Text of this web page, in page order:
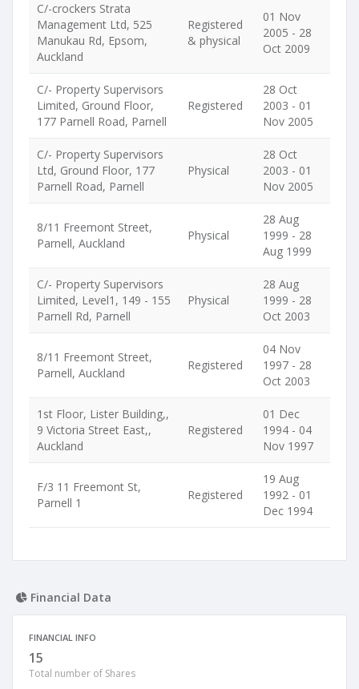
C/-crockers Strata
Management Ltd, 525
Manukau Rd, Epsom,
Auckland
Registered
& physical
01 Nov
2005 - 28
Oct 2009
C/- Property Supervisors
Limited, Ground Floor,
177 Parnell Road, Parnell
Registered
28 Oct
2003 - 01
Nov 2005
C/- Property Supervisors
Ltd, Ground Floor, 177
Parnell Road, Parnell
Physical
28 Oct
2003 - 01
Nov 2005
8/11 Freemont Street,
Parnell, Auckland
Physical
28 Aug
1999 - 28
Aug 1999
C/- Property Supervisors
Limited, Level1, 149 - 155
Parnell Rd, Parnell
Physical
28 Aug
1999 - 28
Oct 2003
8/11 Freemont Street,
Parnell, Auckland
Registered
04 Nov
1997 - 28
Oct 2003
1st Floor, Lister Building,,
9 Victoria Street East,,
Auckland
Registered
01 Dec
1994 - 04
Nov 1997
F/3 11 Freemont St,
Parnell 1
Registered
19 Aug
1992 - 01
Dec 1994
Financial Data
FINANCIAL INFO
15
Total number of Shares